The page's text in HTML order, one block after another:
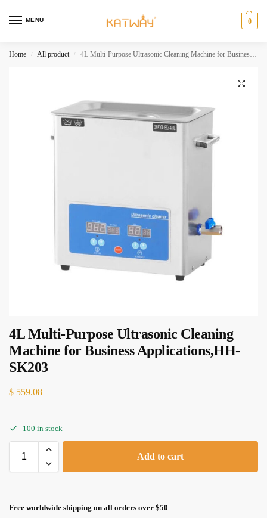
MENU 0
Home / All product / 4L Multi-Purpose Ultrasonic Cleaning Machine for Business Applications,HH-SK203
4L Multi-Purpose Ultrasonic Cleaning
Machine for Business Applications,HH-
SK203
$ 559.08
100 in stock
Add to cart
Free worldwide shipping on all orders over $50